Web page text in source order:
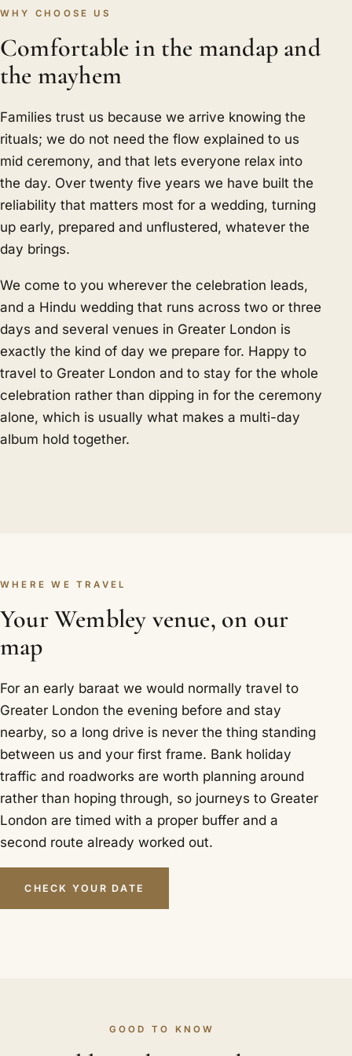
WHY CHOOSE US
Comfortable in the mandap and
the mayhem
Families trust us because we arrive knowing the
rituals; we do not need the flow explained to us
mid ceremony, and that lets everyone relax into
the day. Over twenty five years we have built the
reliability that matters most for a wedding, turning
up early, prepared and unflustered, whatever the
day brings.
We come to you wherever the celebration leads,
and a Hindu wedding that runs across two or three
days and several venues in Greater London is
exactly the kind of day we prepare for. Happy to
travel to Greater London and to stay for the whole
celebration rather than dipping in for the ceremony
alone, which is usually what makes a multi-day
album hold together.
WHERE WE TRAVEL
Your Wembley venue, on our
map
For an early baraat we would normally travel to
Greater London the evening before and stay
nearby, so a long drive is never the thing standing
between us and your first frame. Bank holiday
traffic and roadworks are worth planning around
rather than hoping through, so journeys to Greater
London are timed with a proper buffer and a
second route already worked out.
CHECK YOUR DATE
GOOD TO KNOW